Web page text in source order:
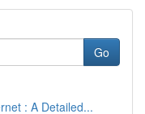
Go
: A Detailed...